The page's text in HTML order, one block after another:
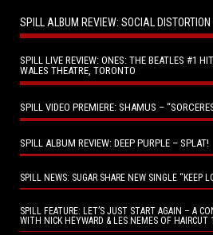
SPILL ALBUM REVIEW: SOCIAL
SPILL LIVE REVIEW: ONES: THE BEATLES #1
WALES THEATRE, TORONTO
SPILL VIDEO PREMIERE: SHAMUS –
SPILL ALBUM REVIEW: DEEP PURPLE – SPLAT!
SPILL NEWS: SUGAR SHARE NEW SINGLE “KEEP
SPILL FEATURE: LET’S JUST START AGAIN – A
WITH NICK HEYWARD & LES NEMES OF HAIRCUT